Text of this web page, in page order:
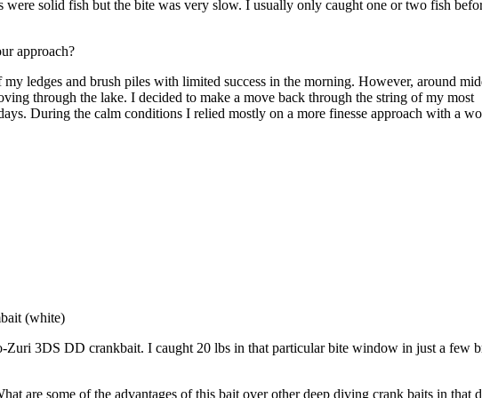
solid fish but the bite was very slow. I usually only caught one or two fish
approach?
ledges and brush piles with limited success in the morning. However, around
through the lake. I decided to make a move back through the string of my most
During the calm conditions I relied mostly on a more finesse approach with a
(white)
3DS DD crankbait. I caught 20 lbs in that particular bite window in just a few
are some of the advantages of this bait over other deep diving crank baits in that